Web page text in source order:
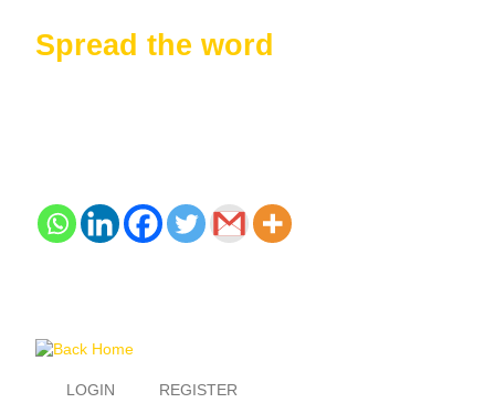
Spread the word
LOGIN REGISTER